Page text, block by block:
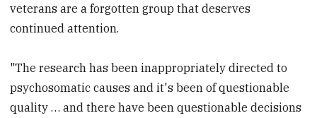
veterans are a forgotten group that deserves
continued attention.
"The research has been inappropriately directed to
psychosomatic causes and it's been of questionable
quality … and there have been questionable decisions